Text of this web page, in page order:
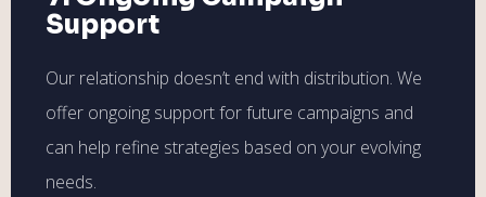
Support
Our relationship doesn’t end with distribution. We
offer ongoing support for future campaigns and
can help refine strategies based on your evolving
needs.